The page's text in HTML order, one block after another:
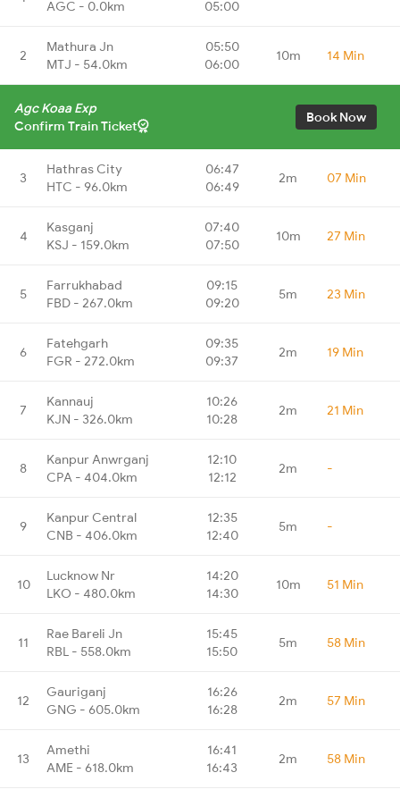
AGC - 0.0km
05:00
2
Mathura Jn
MTJ - 54.0km
05:50
06:00
10m 14 Min
Agc Koaa Exp
Confirm Train Ticket
Book Now
3
Hathras City
HTC - 96.0km
06:47
06:49
2m 07 Min
4
Kasganj
KSJ - 159.0km
07:40
07:50
10m 27 Min
5
Farrukhabad
FBD - 267.0km
09:15
09:20
5m 23 Min
6
Fatehgarh
FGR - 272.0km
09:35
09:37
2m 19 Min
7
Kannauj
KJN - 326.0km
10:26
10:28
2m 21 Min
8
Kanpur Anwrganj
CPA - 404.0km
12:10
12:12
2m -
9
Kanpur Central
CNB - 406.0km
12:35
12:40
5m -
10
Lucknow Nr
LKO - 480.0km
14:20
14:30
10m 51 Min
11
Rae Bareli Jn
RBL - 558.0km
15:45
15:50
5m 58 Min
12
Gauriganj
GNG - 605.0km
16:26
16:28
2m 57 Min
13
Amethi
AME - 618.0km
16:41
16:43
2m 58 Min